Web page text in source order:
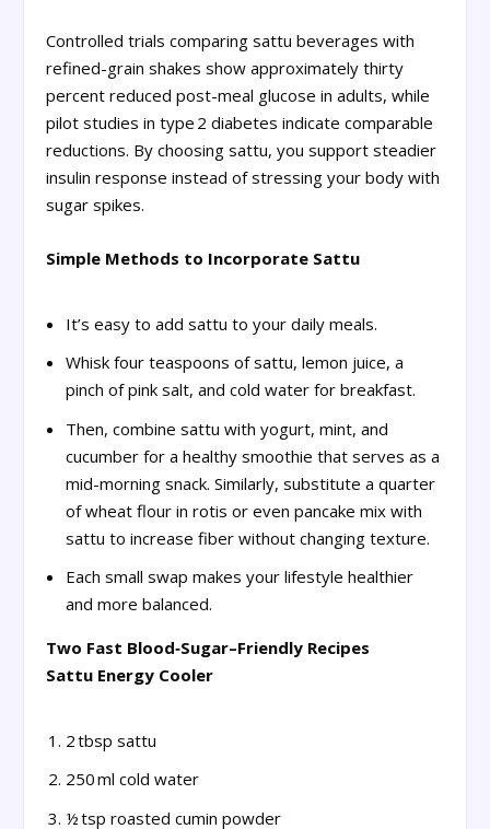
Controlled trials comparing sattu beverages with
refined-grain shakes show approximately thirty
percent reduced post-meal glucose in adults, while
pilot studies in type 2 diabetes indicate comparable
reductions. By choosing sattu, you support steadier
insulin response instead of stressing your body with
sugar spikes.
Simple Methods to Incorporate Sattu
It’s easy to add sattu to your daily meals.
Whisk four teaspoons of sattu, lemon juice, a
pinch of pink salt, and cold water for breakfast.
Then, combine sattu with yogurt, mint, and
cucumber for a healthy smoothie that serves as a
mid-morning snack. Similarly, substitute a quarter
of wheat flour in rotis or even pancake mix with
sattu to increase fiber without changing texture.
Each small swap makes your lifestyle healthier
and more balanced.
Two Fast Blood‑Sugar–Friendly Recipes
Sattu Energy Cooler
2 tbsp sattu
250 ml cold water
½ tsp roasted cumin powder